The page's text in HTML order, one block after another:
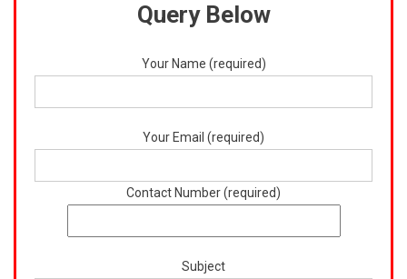
Query Below
Your Name (required)
Your Email (required)
Contact Number (required)
Subject